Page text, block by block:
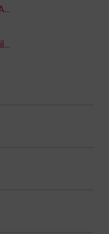
FELLOWES Paper Shredder Accessories
FELLOWES Privacy Screen Filter